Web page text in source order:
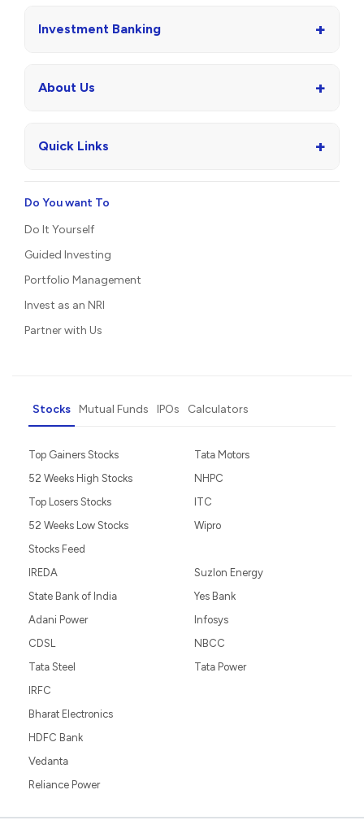
Investment Banking +
About Us +
Quick Links +
Do You want To
Do It Yourself
Guided Investing
Portfolio Management
Invest as an NRI
Partner with Us
Stocks Mutual Funds IPOs Calculators
Top Gainers Stocks
52 Weeks High Stocks
Top Losers Stocks
52 Weeks Low Stocks
Stocks Feed
Tata Motors
NHPC
ITC
Wipro
IREDA
State Bank of India
Adani Power
CDSL
Tata Steel
Suzlon Energy
Yes Bank
Infosys
NBCC
Tata Power
IRFC
Bharat Electronics
HDFC Bank
Vedanta
Reliance Power